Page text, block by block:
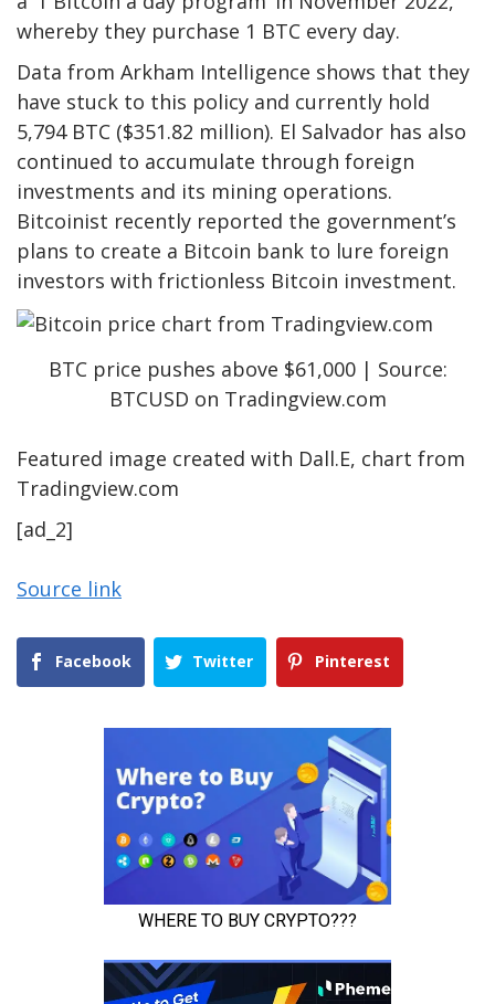
whereby they purchase 1 BTC every day.
Data from Arkham Intelligence shows that they
have stuck to this policy and currently hold
5,794 BTC ($351.82 million). El Salvador has also
continued to accumulate through foreign
investments and its mining operations.
Bitcoinist recently reported the government’s
plans to create a Bitcoin bank to lure foreign
investors with frictionless Bitcoin investment.
BTC price pushes above $61,000 | Source:
BTCUSD on Tradingview.com
Featured image created with Dall.E, chart from
Tradingview.com
[ad_2]
Source link
Facebook Twitter Pinterest